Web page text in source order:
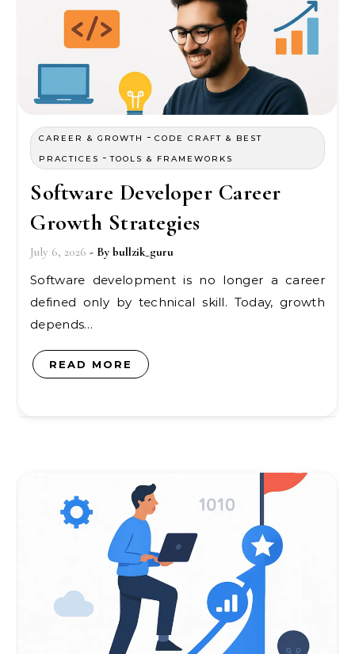
CAREER & GROWTH - CODE CRAFT & BEST
PRACTICES -TOOLS & FRAMEWORKS
Software Developer Career
Growth Strategies
July 6, 2026 - By bullzik_guru
Software development is no longer a career
defined only by technical skill. Today, growth
depends…
READ MORE